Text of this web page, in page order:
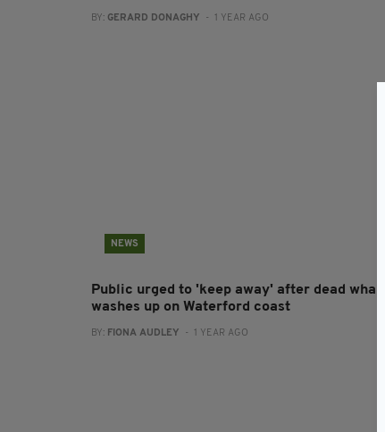
BY: GERARD DONAGHY - 1 YEAR AGO
NEWS
Public urged to 'keep away' after dead whale
washes up on Waterford coast
BY: FIONA AUDLEY - 1 YEAR AGO